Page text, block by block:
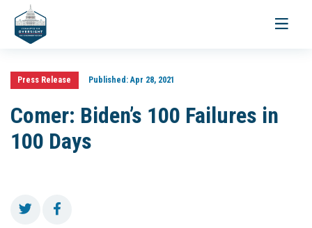
Toggle
Press Release Published:Apr 28, 2021
Comer: Biden’s 100 Failures in
100 Days